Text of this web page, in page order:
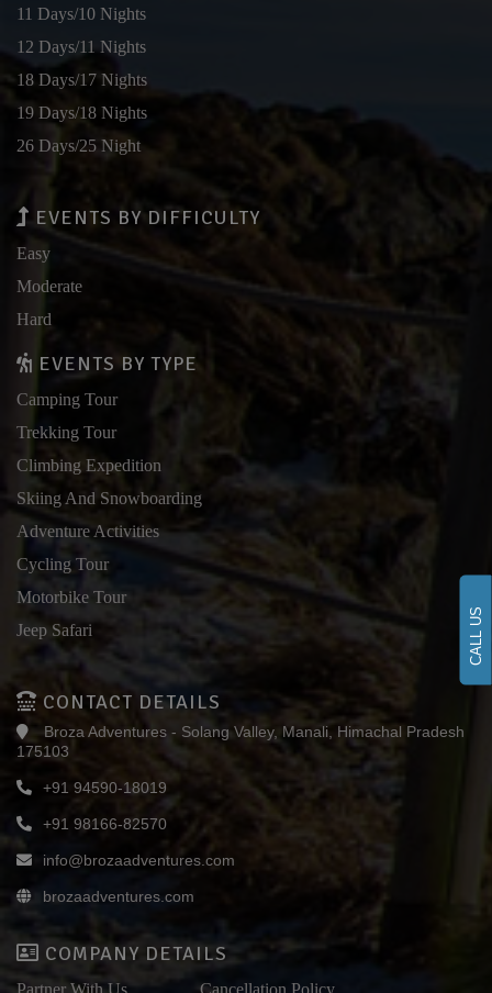
CALL US
11 Days/10 Nights
12 Days/11 Nights
18 Days/17 Nights
19 Days/18 Nights
26 Days/25 Night
EVENTS BY DIFFICULTY
Easy
Moderate
Hard
EVENTS BY TYPE
Camping Tour
Trekking Tour
Climbing Expedition
Skiing And Snowboarding
Adventure Activities
Cycling Tour
Motorbike Tour
Jeep Safari
CONTACT DETAILS
Broza Adventures - Solang Valley, Manali, Himachal Pradesh
175103
+91 94590-18019
+91 98166-82570
info@brozaadventures.com
brozaadventures.com
COMPANY DETAILS
Partner With Us Cancellation Policy